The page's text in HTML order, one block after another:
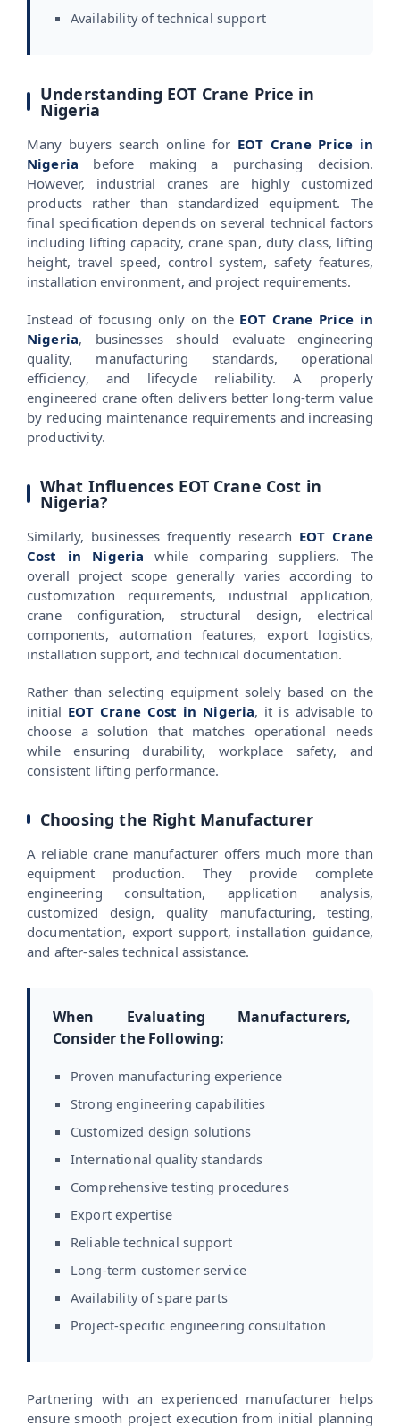
Availability of technical support
Understanding EOT Crane Price in
Nigeria
Many buyers search online for EOT Crane Price in
Nigeria before making a purchasing decision.
However, industrial cranes are highly customized
products rather than standardized equipment. The
final specification depends on several technical factors
including lifting capacity, crane span, duty class, lifting
height, travel speed, control system, safety features,
installation environment, and project requirements.
Instead of focusing only on the EOT Crane Price in
Nigeria, businesses should evaluate engineering
quality, manufacturing standards, operational
efficiency, and lifecycle reliability. A properly
engineered crane often delivers better long-term value
by reducing maintenance requirements and increasing
productivity.
What Influences EOT Crane Cost in
Nigeria?
Similarly, businesses frequently research EOT Crane
Cost in Nigeria while comparing suppliers. The
overall project scope generally varies according to
customization requirements, industrial application,
crane configuration, structural design, electrical
components, automation features, export logistics,
installation support, and technical documentation.
Rather than selecting equipment solely based on the
initial EOT Crane Cost in Nigeria, it is advisable to
choose a solution that matches operational needs
while ensuring durability, workplace safety, and
consistent lifting performance.
Choosing the Right Manufacturer
A reliable crane manufacturer offers much more than
equipment production. They provide complete
engineering consultation, application analysis,
customized design, quality manufacturing, testing,
documentation, export support, installation guidance,
and after-sales technical assistance.
When Evaluating Manufacturers,
Consider the Following:
Proven manufacturing experience
Strong engineering capabilities
Customized design solutions
International quality standards
Comprehensive testing procedures
Export expertise
Reliable technical support
Long-term customer service
Availability of spare parts
Project-specific engineering consultation
Partnering with an experienced manufacturer helps
ensure smooth project execution from initial planning